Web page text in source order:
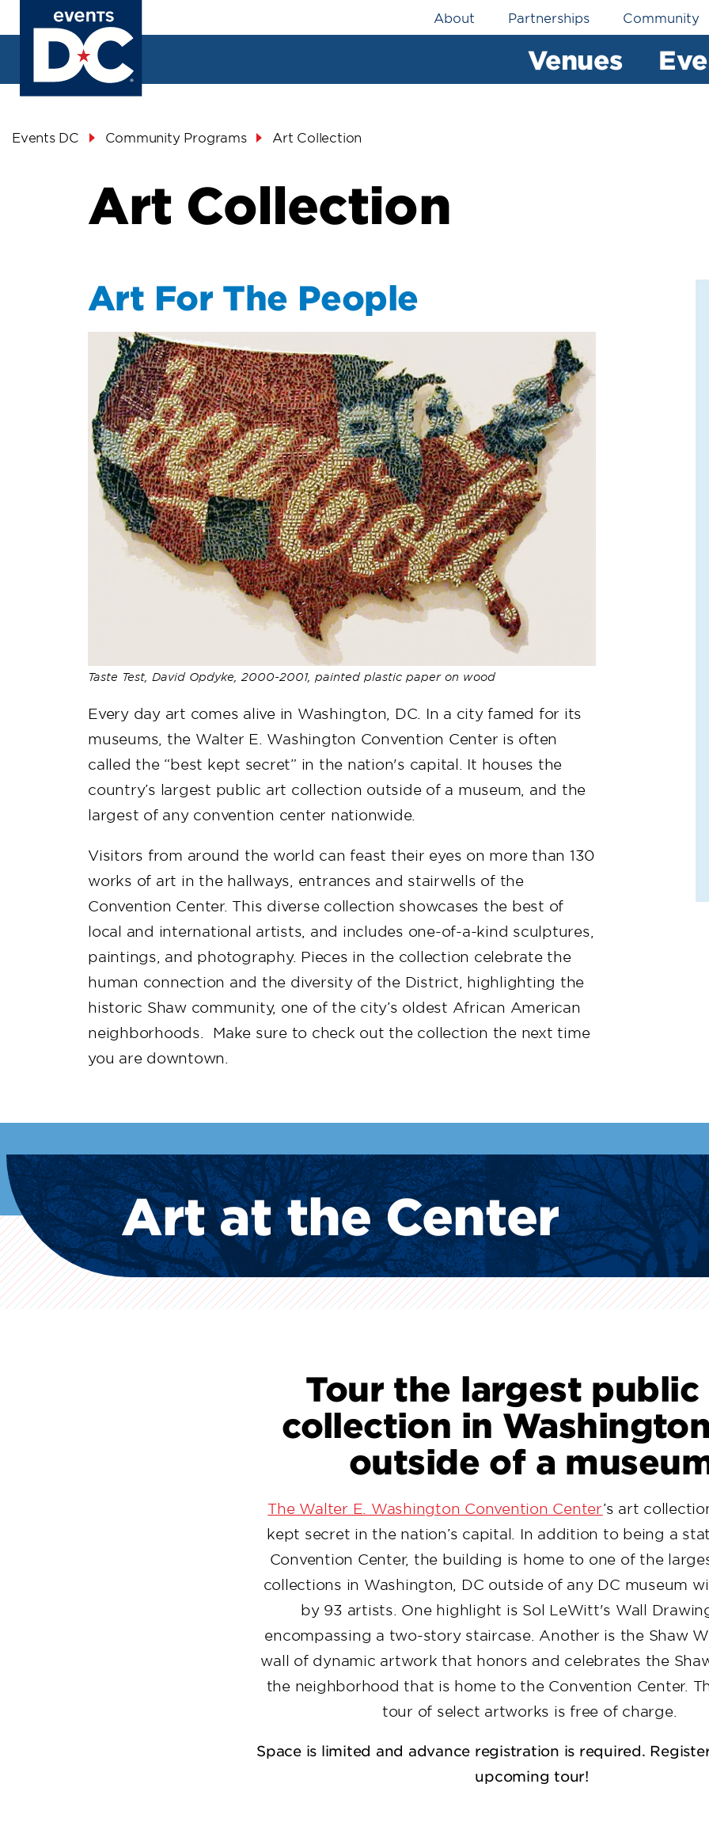
Venues
Navigation
About Partnerships Community
Breadcrumb
Events DC Community Programs Art Collection
Art Collection
Art For The People
Taste Test, David Opdyke, 2000-2001, painted plastic paper on wood
Every day art comes alive in Washington, DC. In a city famed for its
museums, the Walter E. Washington Convention Center is often
called the “best kept secret” in the nation's capital. It houses the
country’s largest public art collection outside of a museum, and the
largest of any convention center nationwide.
Visitors from around the world can feast their eyes on more than 130
works of art in the hallways, entrances and stairwells of the
Convention Center. This diverse collection showcases the best of
local and international artists, and includes one-of-a-kind sculptures,
paintings, and photography. Pieces in the collection celebrate the
human connection and the diversity of the District, highlighting the
historic Shaw community, one of the city’s oldest African American
neighborhoods. Make sure to check out the collection the next time
you are downtown.
Art at the Center
Tour the largest public
collection in
outside of a
The Walter E. Washington Convention Center’s art
kept secret in the nation’s capital. In addition to being a
Convention Center, the building is home to one of the
collections in Washington, DC outside of any DC museum
by 93 artists. One highlight is Sol LeWitt's Wall
encompassing a two-story staircase. Another is the Shaw
wall of dynamic artwork that honors and celebrates the
the neighborhood that is home to the Convention Center.
tour of select artworks is free of charge.
Space is limited and advance registration is required.
upcoming tour!